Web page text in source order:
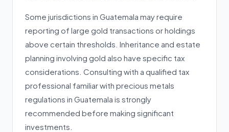
Some jurisdictions in Guatemala may require
reporting of large gold transactions or holdings
above certain thresholds. Inheritance and estate
planning involving gold also have specific tax
considerations. Consulting with a qualified tax
professional familiar with precious metals
regulations in Guatemala is strongly
recommended before making significant
investments.